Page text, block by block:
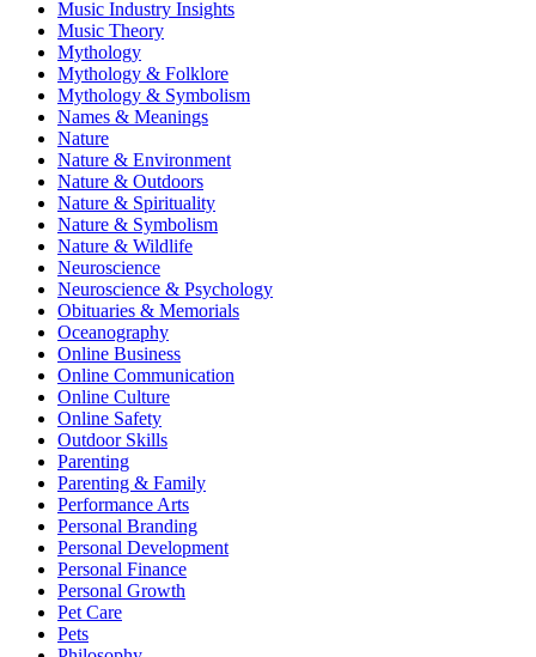
Music Industry Insights
Music Theory
Mythology
Mythology & Folklore
Mythology & Symbolism
Names & Meanings
Nature
Nature & Environment
Nature & Outdoors
Nature & Spirituality
Nature & Symbolism
Nature & Wildlife
Neuroscience
Neuroscience & Psychology
Obituaries & Memorials
Oceanography
Online Business
Online Communication
Online Culture
Online Safety
Outdoor Skills
Parenting
Parenting & Family
Performance Arts
Personal Branding
Personal Development
Personal Finance
Personal Growth
Pet Care
Pets